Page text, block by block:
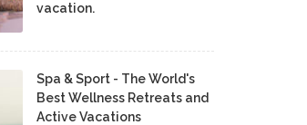
vacation.
Spa & Sport - The World's
Best Wellness Retreats and
Active Vacations